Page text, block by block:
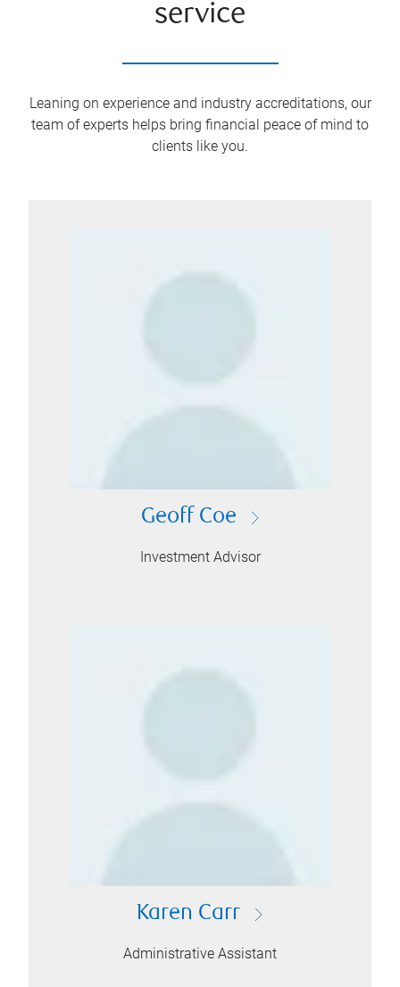
service
Leaning on experience and industry accreditations, our
team of experts helps bring financial peace of mind to
clients like you.
Geoff Coe
Investment Advisor
Karen Carr
Administrative Assistant